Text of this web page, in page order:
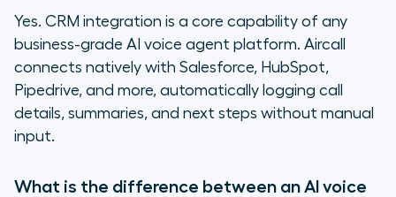
Yes. CRM integration is a core capability of any
business-grade AI voice agent platform. Aircall
connects natively with Salesforce, HubSpot,
Pipedrive, and more, automatically logging call
details, summaries, and next steps without manual
input.
What is the difference between an AI voice